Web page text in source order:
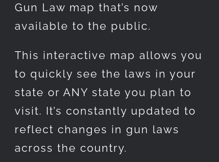
Gun Law map that’s now
available to the public.
This interactive map allows you
to quickly see the laws in your
state or ANY state you plan to
visit. It’s constantly updated to
reflect changes in gun laws
across the country.